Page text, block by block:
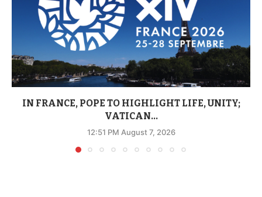
IN FRANCE, POPE TO HIGHLIGHT LIFE, UNITY;
VATICAN...
12:51 PM August 7, 2026